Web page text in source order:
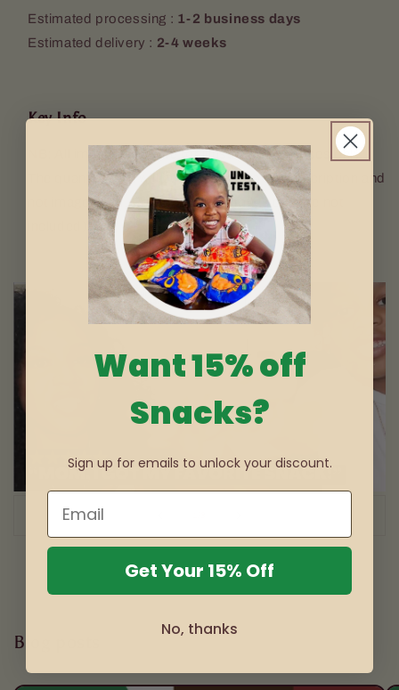
Estimated processing : 1-2 business days
Estimated delivery : 2-4 weeks
Key Info
NB: All images used are for illustrative purposes only.
The quantity sent will be according to the description and
not image used. Props (Keyring, mugs etc. are not
Blog posts
Want 15% off
Snacks?
Sign up for emails to unlock your discount.
Get Your 15% Off
No, thanks